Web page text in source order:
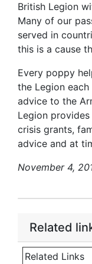
British Legion
Many of our
served in
this is a cause
Every poppy
the Legion
advice to the
Legion
crisis grants,
advice and at
November 4,
Related
Related Links